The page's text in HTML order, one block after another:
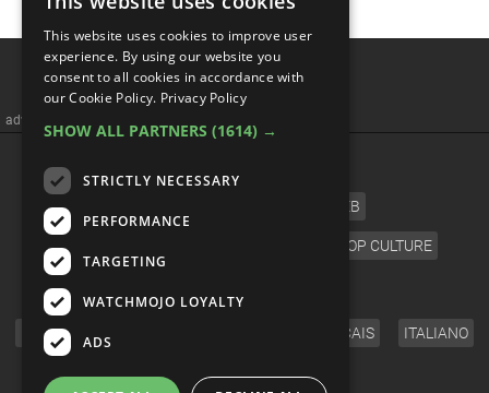
Alien Corpses REVEALED
In Mexico: What Is Really
Happening?
This website uses cookies to improve user
experience. By using our website you
consent to all cookies in accordance with
our Cookie Policy. Privacy Policy
SHOW ALL PARTNERS (1614) →
STRICTLY NECESSARY
PERFORMANCE
TARGETING
WATCHMOJO LOYALTY
ADS